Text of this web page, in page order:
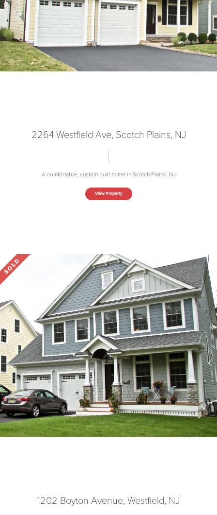
2264 Westfield Ave, Scotch Plains, NJ
A comfortable, custom built home in Scotch Plains, NJ
View Property
1202 Boyton Avenue, Westfield, NJ